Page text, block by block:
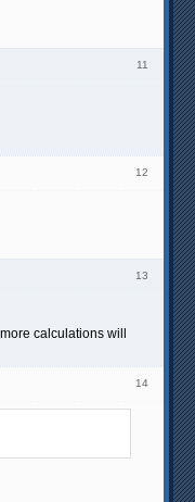
11
12
13
calculations will
14